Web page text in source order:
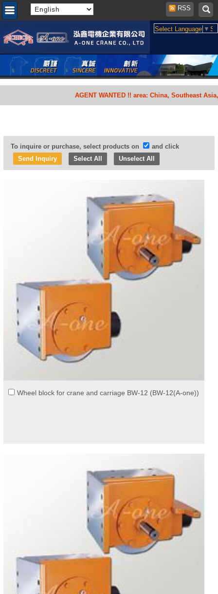
Select Language ▼
RSS
AGENT WANTED !! area: China, Southeast Asia,
To inquire or purchase, select products on
and click
Select All
Unselect All
Wheel block for crane and carriage BW-12 (BW-12(A-one))